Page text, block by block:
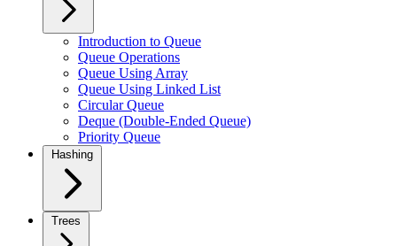
Introduction to Queue
Queue Operations
Queue Using Array
Queue Using Linked List
Circular Queue
Deque (Double-Ended Queue)
Priority Queue
Hashing
Trees